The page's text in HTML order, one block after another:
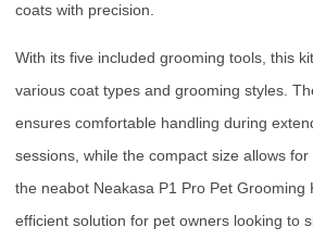
coats with precision.
With its five included grooming tools, this
various coat types and grooming styles.
ensures comfortable handling during
sessions, while the compact size allows
the neabot Neakasa P1 Pro Pet Grooming
efficient solution for pet owners looking to